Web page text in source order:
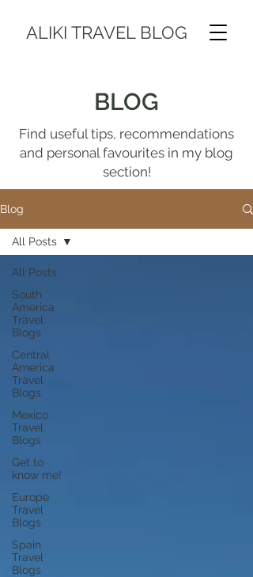
ALIKI TRAVEL BLOG
BLOG
Find useful tips, recommendations
and personal favourites in my blog
section!
Blog
All Posts
South
America
Travel
Blogs
Central
America
Travel
Blogs
Mexico
Travel
Blogs
Get to
know me!
Europe
Travel
Blogs
Spain
Travel
Blogs
All Posts